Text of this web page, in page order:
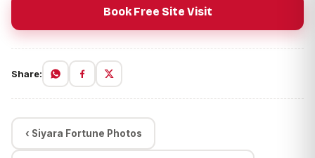
Book Free Site Visit
Share:
‹ Siyara Fortune Photos